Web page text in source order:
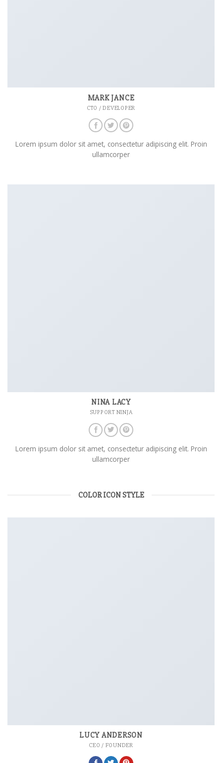
MARK JANCE
CTO / DEVELOPER
Lorem ipsum dolor sit amet, consectetur adipiscing elit. Proin
ullamcorper
NINA LACY
SUPPORT NINJA
Lorem ipsum dolor sit amet, consectetur adipiscing elit. Proin
ullamcorper
COLOR ICON STYLE
LUCY ANDERSON
CEO / FOUNDER